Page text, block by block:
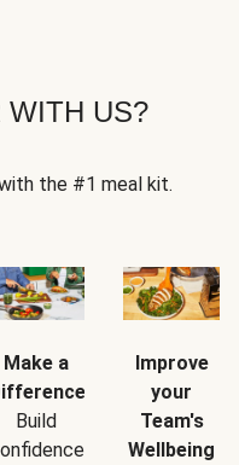
WITH US?
the #1 meal kit.
Make a
Build
Improve
your
Team's
Wellbeing